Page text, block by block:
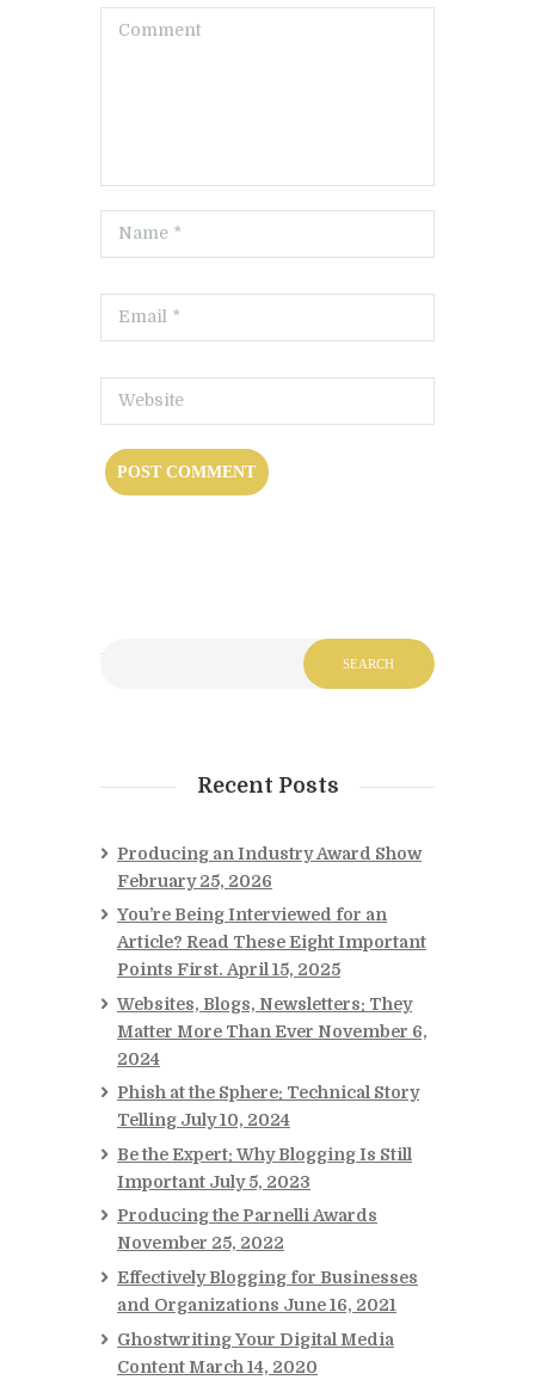
Recent Posts
Producing an Industry Award Show
February 25, 2026
You’re Being Interviewed for an
Article? Read These Eight Important
Points First. April 15, 2025
Websites, Blogs, Newsletters: They
Matter More Than Ever November 6,
2024
Phish at the Sphere: Technical Story
Telling July 10, 2024
Be the Expert: Why Blogging Is Still
Important July 5, 2023
Producing the Parnelli Awards
November 25, 2022
Effectively Blogging for Businesses
and Organizations June 16, 2021
Ghostwriting Your Digital Media
Content March 14, 2020